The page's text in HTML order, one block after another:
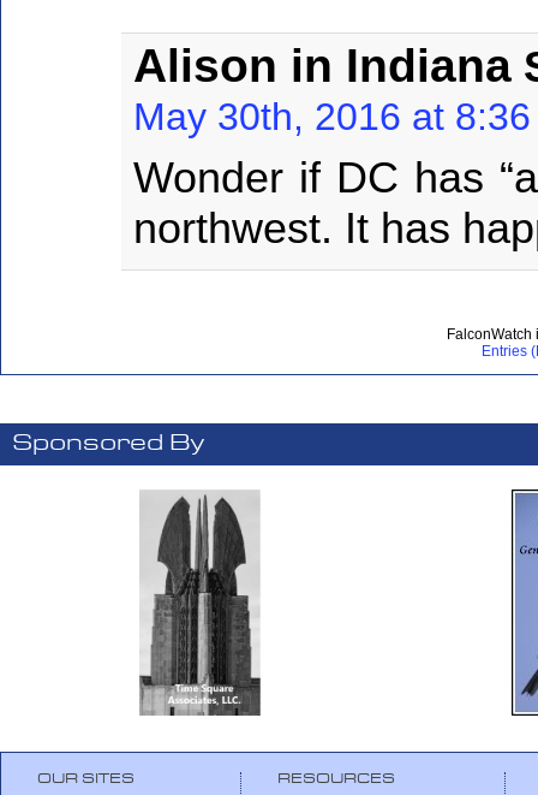
Alison in Indiana
May 30th, 2016 at
Wonder if DC has
northwest. It has
Entries
Sponsored By
OUR SITES RESOURCES